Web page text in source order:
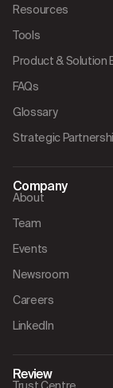
Resources
Tools
Product & Solution
FAQs
Glossary
Strategic
Company
About
Team
Events
Newsroom
Careers
LinkedIn
Review